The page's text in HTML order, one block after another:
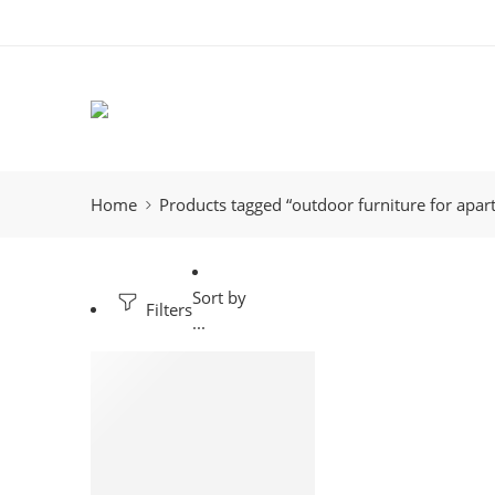
Home Products tagged “outdoor furniture for
Filters
Sort by
...